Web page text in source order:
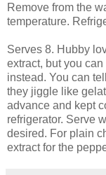
Remove from the
temperature.
Serves 8. Hubby
extract, but you
instead. You can
they jiggle like
advance and kept
refrigerator. Serve
desired. For plain
extract for the